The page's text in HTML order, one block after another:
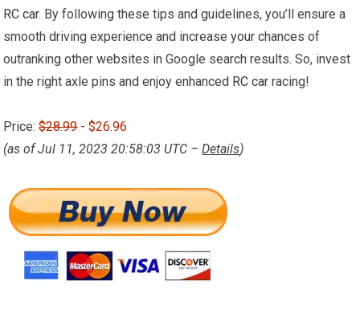
RC car. By following these tips and guidelines, you’ll ensure a
smooth driving experience and increase your chances of
outranking other websites in Google search results. So, invest
in the right axle pins and enjoy enhanced RC car racing!
Price:$28.99- $26.96
(as of Jul 11, 2023 20:58:03 UTC –Details)